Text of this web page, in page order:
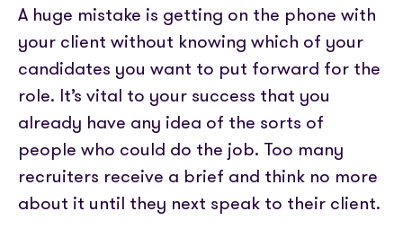
A huge mistake is getting on the phone with
your client without knowing which of your
candidates you want to put forward for the
role. It’s vital to your success that you
already have any idea of the sorts of
people who could do the job. Too many
recruiters receive a brief and think no more
about it until they next speak to their client.